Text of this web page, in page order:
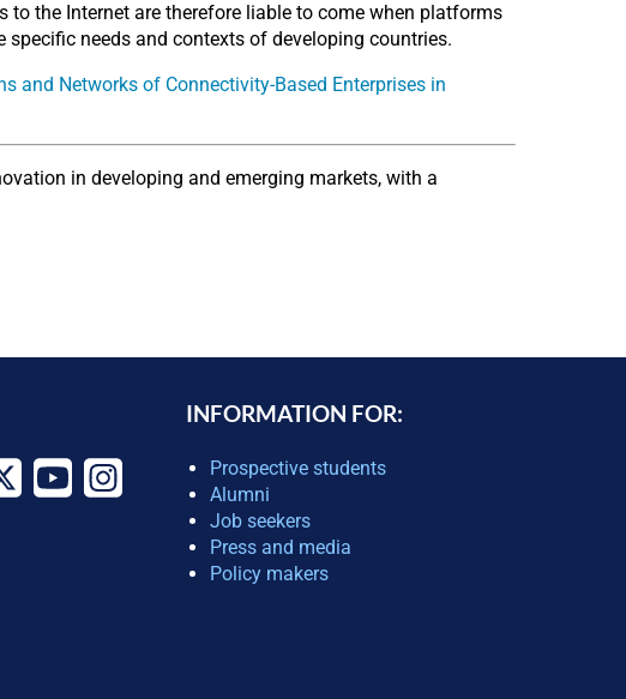
the Internet are therefore liable to come when platforms
needs and contexts of developing countries.
and Networks of Connectivity-Based Enterprises in
in developing and emerging markets, with a
INFORMATION FOR:
Prospective students
Alumni
Job seekers
Press and media
Policy makers